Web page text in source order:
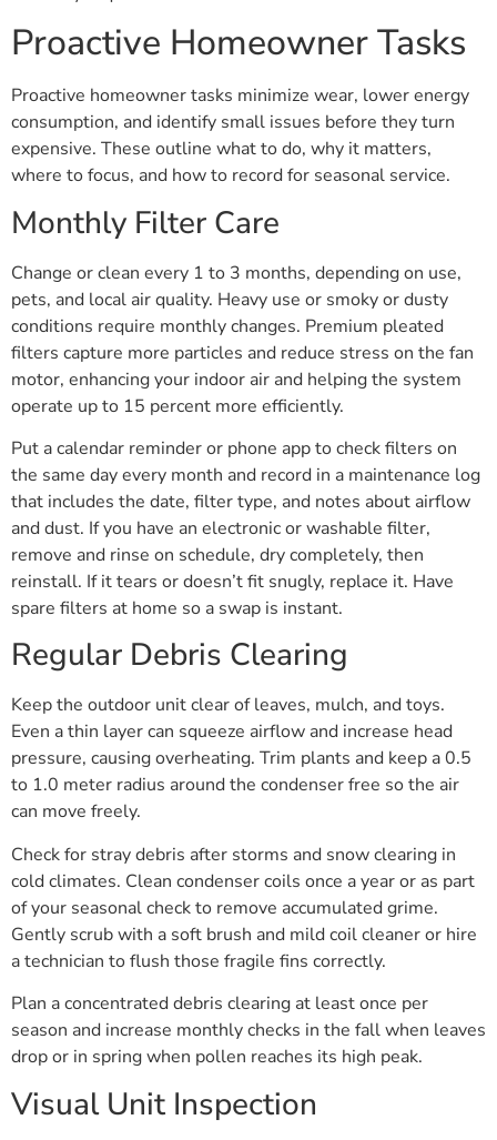
Proactive Homeowner Tasks
Proactive homeowner tasks minimize wear, lower energy
consumption, and identify small issues before they turn
expensive. These outline what to do, why it matters,
where to focus, and how to record for seasonal service.
Monthly Filter Care
Change or clean every 1 to 3 months, depending on use,
pets, and local air quality. Heavy use or smoky or dusty
conditions require monthly changes. Premium pleated
filters capture more particles and reduce stress on the fan
motor, enhancing your indoor air and helping the system
operate up to 15 percent more efficiently.
Put a calendar reminder or phone app to check filters on
the same day every month and record in a maintenance log
that includes the date, filter type, and notes about airflow
and dust. If you have an electronic or washable filter,
remove and rinse on schedule, dry completely, then
reinstall. If it tears or doesn’t fit snugly, replace it. Have
spare filters at home so a swap is instant.
Regular Debris Clearing
Keep the outdoor unit clear of leaves, mulch, and toys.
Even a thin layer can squeeze airflow and increase head
pressure, causing overheating. Trim plants and keep a 0.5
to 1.0 meter radius around the condenser free so the air
can move freely.
Check for stray debris after storms and snow clearing in
cold climates. Clean condenser coils once a year or as part
of your seasonal check to remove accumulated grime.
Gently scrub with a soft brush and mild coil cleaner or hire
a technician to flush those fragile fins correctly.
Plan a concentrated debris clearing at least once per
season and increase monthly checks in the fall when leaves
drop or in spring when pollen reaches its high peak.
Visual Unit Inspection